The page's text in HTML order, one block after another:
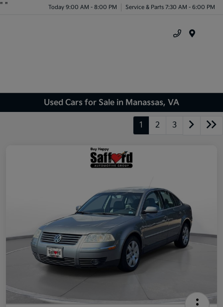
" " Today 9:00 AM - 8:00 PM Service & Parts 7:30 AM - 6:00 PM
Used Cars for Sale in Manassas, VA
1 2 3